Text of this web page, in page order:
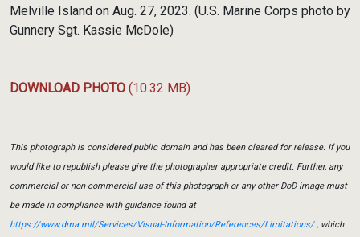
Melville Island on Aug. 27, 2023. (U.S. Marine Corps photo by
Gunnery Sgt. Kassie McDole)
DOWNLOAD PHOTO (10.32 MB)
This photograph is considered public domain and has been cleared for release. If you
would like to republish please give the photographer appropriate credit. Further, any
commercial or non-commercial use of this photograph or any other DoD image must
be made in compliance with guidance found at
https://www.dma.mil/Services/Visual-Information/References/Limitations/, which